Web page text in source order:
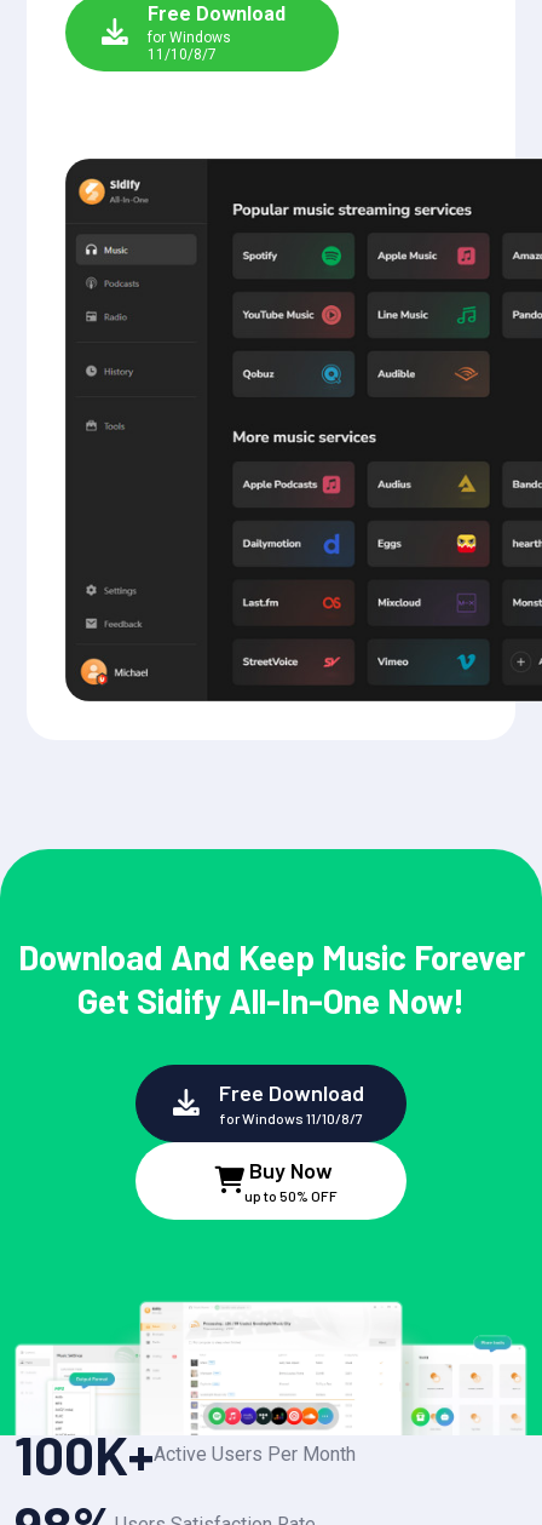
Free Download
for Windows
11/10/8/7
Download And Keep Music Forever
Get Sidify All-In-One Now!
Free Download
for Windows 11/10/8/7
Buy Now
up to 50% OFF
100K+Active Users Per Month